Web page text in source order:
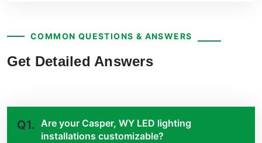
COMMON QUESTIONS & ANSWERS
Get Detailed Answers
Q1. Are your Casper, WY LED lighting
installations customizable?